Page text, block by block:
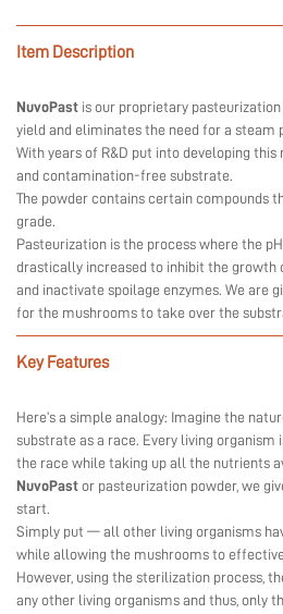
Item Description
NuvoPast is our proprietary
yield and eliminates the need for a steam
With years of R&D put into developing this
and contamination-free substrate.
The powder contains certain compounds
grade.
Pasteurization is the process where the
drastically increased to inhibit the growth
and inactivate spoilage enzymes. We are
for the mushrooms to take over the
Key Features
Here’s a simple analogy: Imagine the
substrate as a race. Every living organism
the race while taking up all the nutrients
NuvoPast or pasteurization powder, we
start.
Simply put — all other living organisms
while allowing the mushrooms to
However, using the sterilization process,
any other living organisms and thus, only